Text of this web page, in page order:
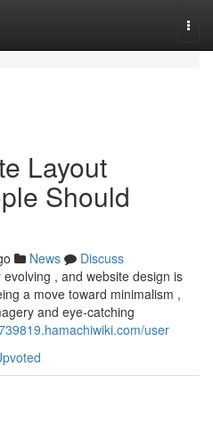
Layout
Should
News
Discuss
, and website design is
a move toward minimalism ,
and eye-catching
user